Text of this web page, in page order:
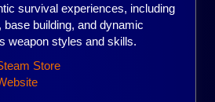
survival experiences, including
base building, and dynamic
weapon styles and skills.
Store